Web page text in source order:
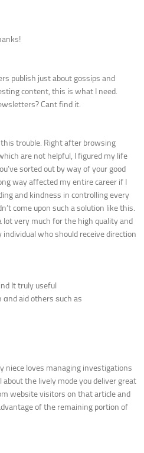
publish just about gossips and
content, this is what I need.
Cant find it.
trouble. Right after browsing
are not helpful, I figured my life
sorted out by way of your good
way affected my entire career if I
and kindness in controlling every
come upon such a solution like this.
very much for the high quality and
who should receive direction
It truly useful
aid others ѕuch as
niece loves managing investigations
the lively mode you deliver great
website visitors on that article and
of the remaining portion of